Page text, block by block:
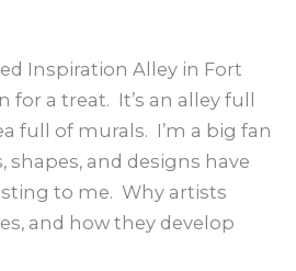
Inspiration Alley in Fort
for a treat. It’s an alley full
full of murals. I’m a big fan
shapes, and designs have
to me. Why artists
and how they develop